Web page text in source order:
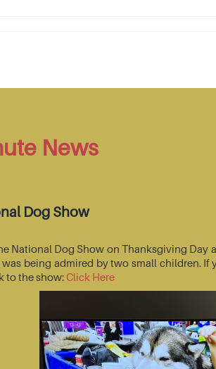
News
Dog Show
National Dog Show on Thanksgiving
being admired by two small children.
to the show:Click Here